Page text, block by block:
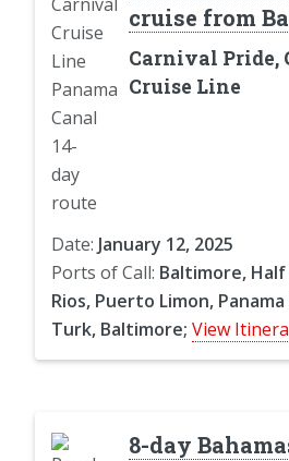
cruise from
Carnival Pride,
Cruise Line
Date: January 12, 2025
Ports of Call: Baltimore, Half
Rios, Puerto Limon,
Turk, Baltimore; View
8-day